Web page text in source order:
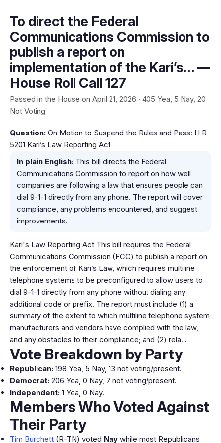
To direct the Federal
Communications Commission to
publish a report on
implementation of the Kari’s… —
House Roll Call 127
Passed in the House on April 21, 2026 · 405 Yea, 5 Nay, 20
Not Voting
Question: On Motion to Suspend the Rules and Pass: H R
5201 Kari’s Law Reporting Act
In plain English: This bill directs the Federal
Communications Commission to report on how well
companies are following a law that ensures people can
dial 9-1-1 directly from any phone. The report will cover
compliance, any problems encountered, and suggest
improvements.
Kari's Law Reporting Act This bill requires the Federal
Communications Commission (FCC) to publish a report on
the enforcement of Kari’s Law, which requires multiline
telephone systems to be preconfigured to allow users to
dial 9-1-1 directly from any phone without dialing any
additional code or prefix. The report must include (1) a
summary of the extent to which multiline telephone system
manufacturers and vendors have complied with the law,
and any obstacles to their compliance; and (2) rela…
Vote Breakdown by Party
Republican: 198 Yea, 5 Nay, 13 not voting/present.
Democrat: 206 Yea, 0 Nay, 7 not voting/present.
Independent: 1 Yea, 0 Nay.
Members Who Voted Against
Their Party
Tim Burchett (R-TN) voted Nay while most Republicans